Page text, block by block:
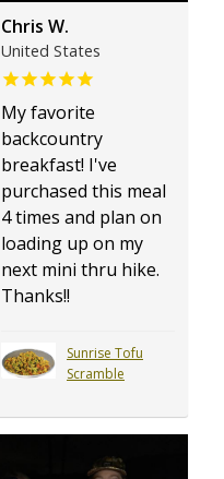
Chris W.
United States
My favorite
backcountry
breakfast! I've
purchased this meal
4 times and plan on
loading up on my
next mini thru hike.
Thanks!!
Sunrise Tofu
Scramble